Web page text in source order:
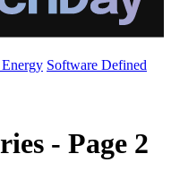
Software Defined
- Page 2